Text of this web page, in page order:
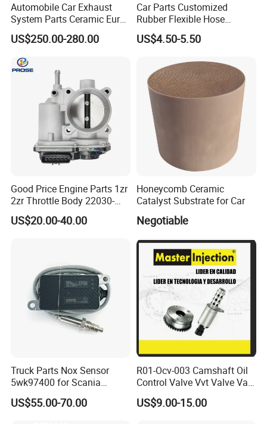
Automobile Car Exhaust
System Parts Ceramic Euro
6 Direct Fit Catalytic
Converter for BMW B58
US$250.00-280.00
Car Parts Customized
Rubber Flexible Hose
058133356L Intake Pipe
Turbine Pipe
US$4.50-5.50
Good Price Engine Parts 1zr
2zr Throttle Body 22030-
0t100 22030-37050 for
Toyota
US$20.00-40.00
Honeycomb Ceramic
Catalyst Substrate for Car
Negotiable
Truck Parts Nox Sensor
5wk97400 for Scania
2294290 Euro 6 Nitrogen
Oxide Sensor A2c97064300
US$55.00-70.00
R01-Ocv-003 Camshaft Oil
Control Valve Vvt Valve Vale
Timing Solenoid for
Chevrolet with OE No.
US$9.00-15.00